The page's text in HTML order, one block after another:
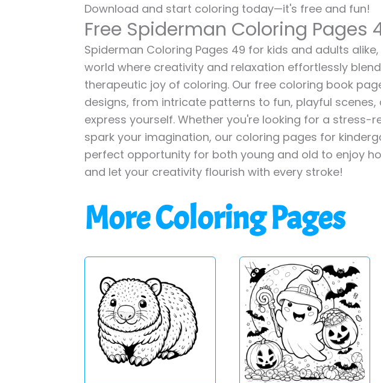
Download and start coloring today—it's free and fun!
Free Spiderman Coloring Pages
Spiderman Coloring Pages 49 for kids and adults
world where creativity and relaxation effortlessly
therapeutic joy of coloring. Our free coloring book
designs, from intricate patterns to fun, playful
express yourself. Whether you're looking for a stress-
spark your imagination, our coloring pages for
perfect opportunity for both young and old to enjoy
and let your creativity flourish with every stroke!
More Coloring Pages